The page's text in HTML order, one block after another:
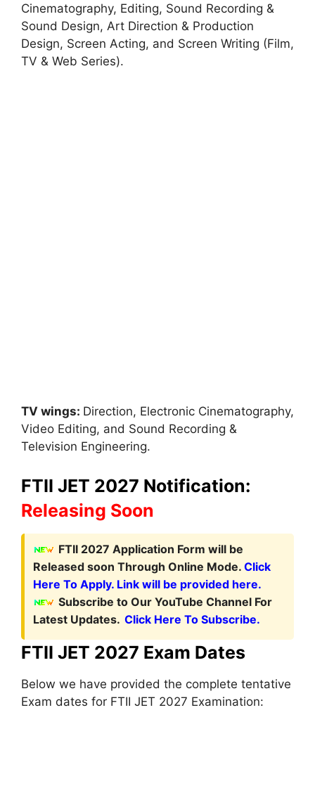
Cinematography, Editing, Sound Recording &
Sound Design, Art Direction & Production
Design, Screen Acting, and Screen Writing (Film,
TV & Web Series).
TV wings: Direction, Electronic Cinematography,
Video Editing, and Sound Recording &
Television Engineering.
FTII JET 2027 Notification:
Releasing Soon
FTII 2027 Application Form will be
Released soon Through Online Mode. Click
Here To Apply. Link will be provided here.
Subscribe to Our YouTube Channel For
Latest Updates. Click Here To Subscribe.
FTII JET 2027 Exam Dates
Below we have provided the complete tentative
Exam dates for FTII JET 2027 Examination: